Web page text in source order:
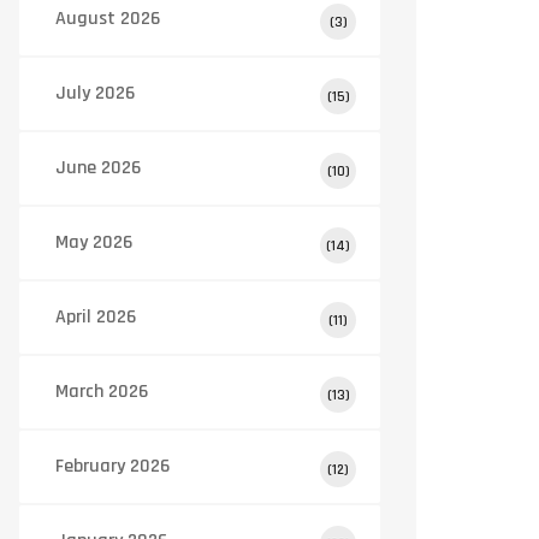
August 2026 (3)
July 2026 (15)
June 2026 (10)
May 2026 (14)
April 2026 (11)
March 2026 (13)
February 2026 (12)